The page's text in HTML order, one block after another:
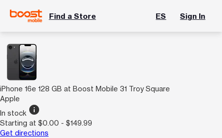
Find a Store ES Sign In
iPhone 16e 128 GB at Boost Mobile 31 Troy Square
Apple
In stock info
Starting at $0.00 - $149.99
Get directions